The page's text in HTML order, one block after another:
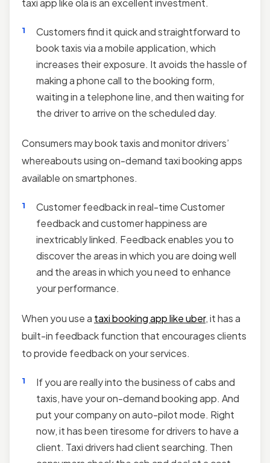
taxi app like ola is an excellent investment.
Customers find it quick and straightforward to
book taxis via a mobile application, which
increases their exposure. It avoids the hassle of
making a phone call to the booking form,
waiting in a telephone line, and then waiting for
the driver to arrive on the scheduled day.
Consumers may book taxis and monitor drivers’
whereabouts using on-demand taxi booking apps
available on smartphones.
Customer feedback in real-time Customer
feedback and customer happiness are
inextricably linked. Feedback enables you to
discover the areas in which you are doing well
and the areas in which you need to enhance
your performance.
When you use a taxi booking app like uber, it has a
built-in feedback function that encourages clients
to provide feedback on your services.
If you are really into the business of cabs and
taxis, have your on-demand booking app. And
put your company on auto-pilot mode. Right
now, it has been tiresome for drivers to have a
client. Taxi drivers had client searching. Then